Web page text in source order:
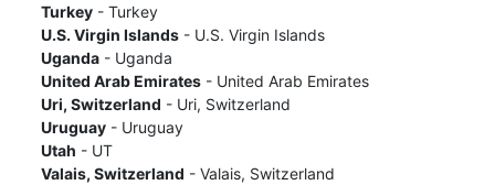
Turkey- Turkey
U.S. Virgin Islands- U.S. Virgin Islands
Uganda- Uganda
United Arab Emirates- United Arab Emirates
Uri, Switzerland - Uri, Switzerland
Uruguay- Uruguay
Utah - UT
Valais, Switzerland - Valais, Switzerland